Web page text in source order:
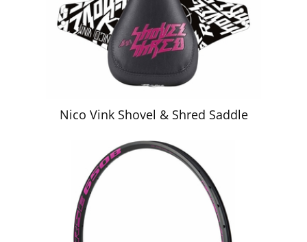
Nico Vink Shovel & Shred Saddle